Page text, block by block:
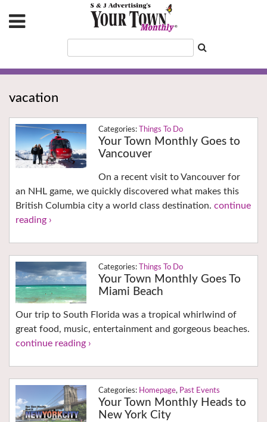
vacation
Things To Do
Your Town Monthly Goes to
Vancouver
On a recent visit to Vancouver for
an NHL game, we quickly discovered what makes this
British Columbia city a world class destination. continue
reading ›
Things To Do
Your Town Monthly Goes To
Miami Beach
Our trip to South Florida was a tropical whirlwind of
great food, music, entertainment and gorgeous beaches.
continue reading ›
Homepage, Past Events
Your Town Monthly Heads to
New York City